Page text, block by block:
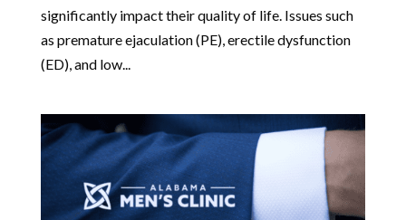
significantly impact their quality of life. Issues such
as premature ejaculation (PE), erectile dysfunction
(ED), and low...